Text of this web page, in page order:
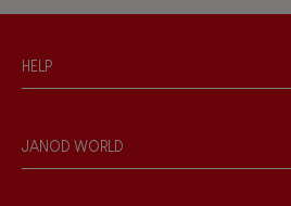
HELP
Personal Data
Store Locator
JANOD WORLD